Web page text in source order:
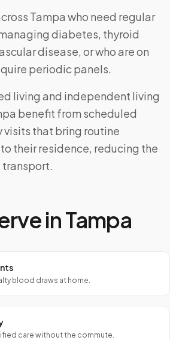
Tampa who need regular
diabetes, thyroid
disease, or who are on
periodic panels.
living and independent living
benefit from scheduled
that bring routine
their residence, reducing the
inTampa
blood draws at home.
care without the commute.